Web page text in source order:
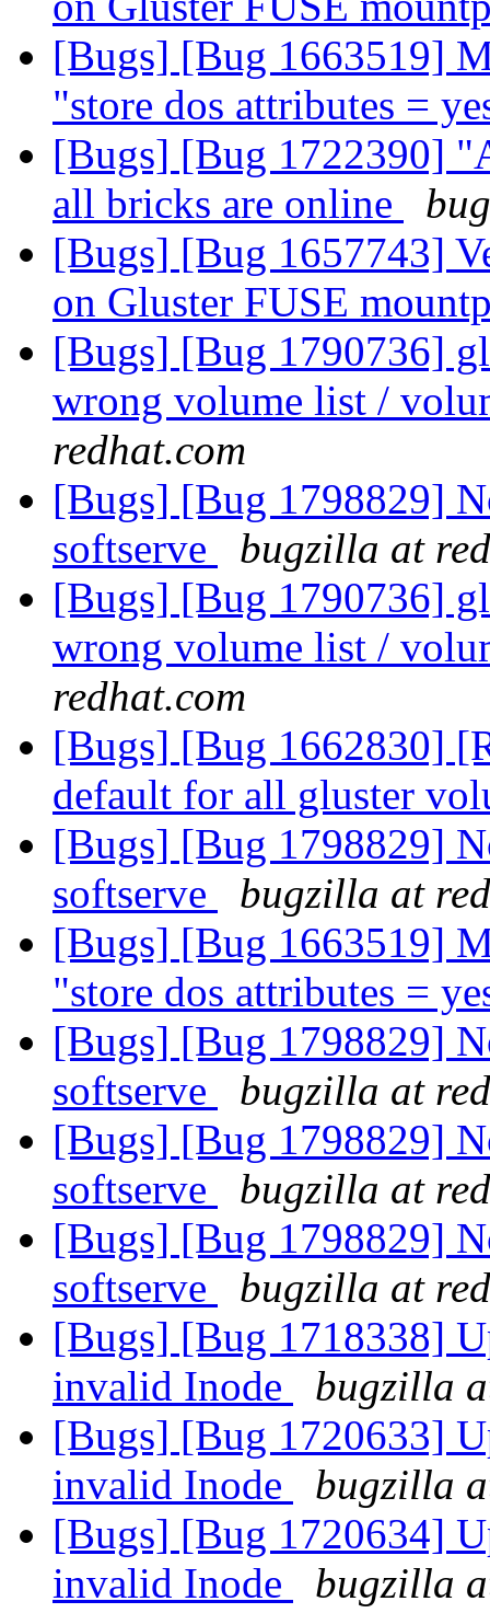
[Bugs] [Bug 1663519]
"store dos attributes =
[Bugs] [Bug 1722390]
all bricks are online
[Bugs] [Bug 1657743]
on Gluster FUSE
[Bugs] [Bug 1790736]
wrong volume list /
redhat.com
[Bugs] [Bug 1798829]
softserve
bugzilla at
[Bugs] [Bug 1790736]
wrong volume list /
redhat.com
[Bugs] [Bug 1662830]
default for all gluster
[Bugs] [Bug 1798829]
softserve
bugzilla at
[Bugs] [Bug 1663519]
"store dos attributes =
[Bugs] [Bug 1798829]
softserve
bugzilla at
[Bugs] [Bug 1798829]
softserve
bugzilla at
[Bugs] [Bug 1798829]
softserve
bugzilla at
[Bugs] [Bug 1718338]
invalid Inode
bugzilla
[Bugs] [Bug 1720633]
invalid Inode
bugzilla
[Bugs] [Bug 1720634]
invalid Inode
bugzilla